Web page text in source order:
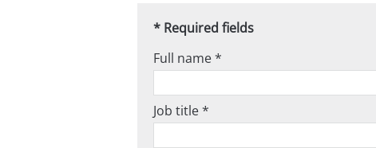
* Required fields
Full name *
Job title *